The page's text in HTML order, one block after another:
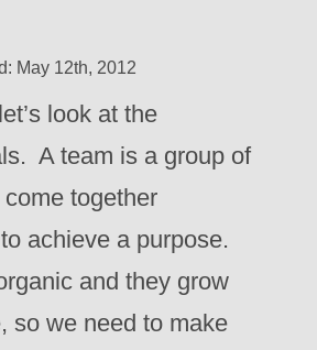
May 12th, 2012
look at the
A team is a group of
together
achieve a purpose.
and they grow
so we need to make